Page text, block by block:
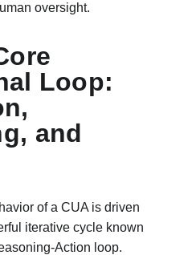
oversight.
Loop:
and
of a CUA is driven
iterative cycle known
Action loop.